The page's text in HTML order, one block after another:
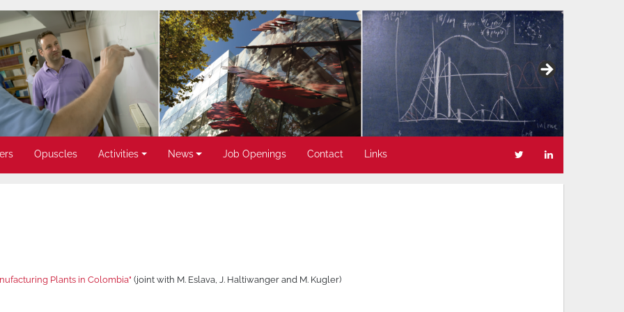
Opuscles Activities News Job Openings Contact Links
Plants in Colombia" (joint with M. Eslava, J. Haltiwanger and M. Kugler)